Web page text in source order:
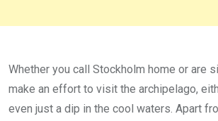
Whether you call Stockholm home or are
make an effort to visit the archipelago,
even just a dip in the cool waters. Apart